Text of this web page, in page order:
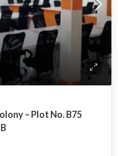
– Plot No. B75